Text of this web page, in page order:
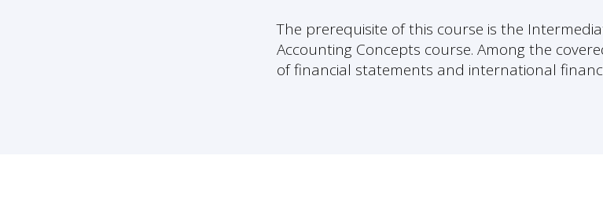
The prerequisite of this course is the
Accounting Concepts course. Among the
of financial statements and international